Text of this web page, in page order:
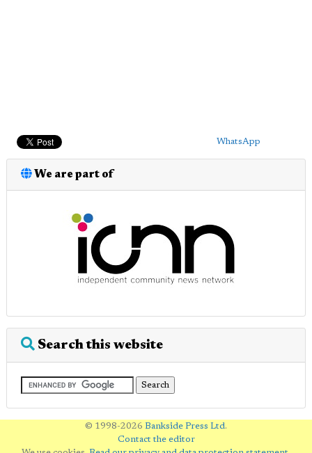
WhatsApp
We are part of
Search this website
© 1998-2026 Bankside Press Ltd.
Contact the editor